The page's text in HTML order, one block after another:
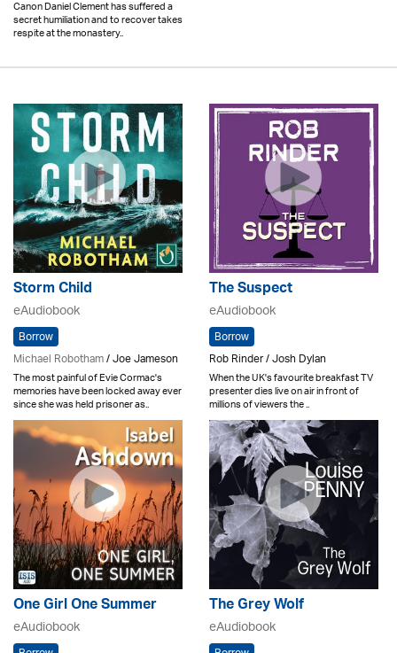
Canon Daniel Clement has suffered a
secret humiliation and to recover takes
respite at the monastery..
Storm Child
eAudiobook
Borrow
Michael Robotham/ Joe Jameson
The most painful of Evie Cormac's
memories have been locked away ever
since she was held prisoner as..
The Suspect
eAudiobook
Borrow
Rob Rinder / Josh Dylan
When the UK's favourite breakfast TV
presenter dies live on air in front of
millions of viewers the ..
One Girl One Summer
eAudiobook
The Grey Wolf
eAudiobook